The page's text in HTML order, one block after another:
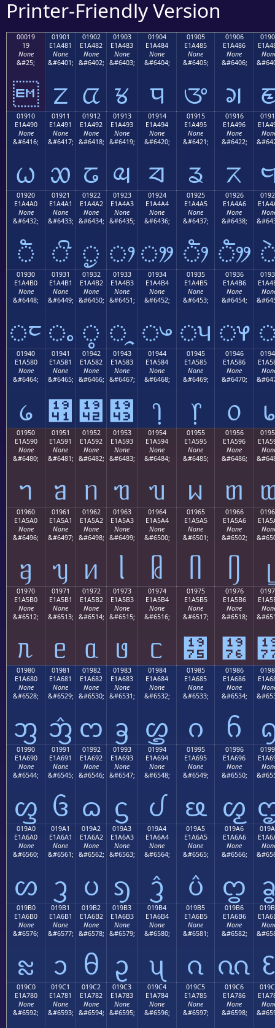
Printer-Friendly Version
00019
19
None
&#25;

01901
E1A481
None
&#6401;
ᤁ
01902
E1A482
None
&#6402;
ᤂ
01903
E1A483
None
&#6403;
ᤃ
01904
E1A484
None
&#6404;
ᤄ
01905
E1A485
None
&#6405;
ᤅ
01906
E1A486
None
&#6406;
ᤆ
01910
E1A490
None
&#6416;
ᤐ
01911
E1A491
None
&#6417;
ᤑ
01912
E1A492
None
&#6418;
ᤒ
01913
E1A493
None
&#6419;
ᤓ
01914
E1A494
None
&#6420;
ᤔ
01915
E1A495
None
&#6421;
ᤕ
01916
E1A496
None
&#6422;
ᤖ
01920
E1A4A0
None
&#6432;
ᤠ
01921
E1A4A1
None
&#6433;
ᤡ
01922
E1A4A2
None
&#6434;
ᤢ
01923
E1A4A3
None
&#6435;
ᤣ
01924
E1A4A4
None
&#6436;
ᤤ
01925
E1A4A5
None
&#6437;
ᤥ
01926
E1A4A6
None
&#6438;
ᤦ
01930
E1A4B0
None
&#6448;
ᤰ
01931
E1A4B1
None
&#6449;
ᤱ
01932
E1A4B2
None
&#6450;
ᤲ
01933
E1A4B3
None
&#6451;
ᤳ
01934
E1A4B4
None
&#6452;
ᤴ
01935
E1A4B5
None
&#6453;
ᤵ
01936
E1A4B6
None
&#6454;
ᤶ
01940
E1A580
None
&#6464;
᥀
01941
E1A581
None
&#6465;
᥁
01942
E1A582
None
&#6466;
᥂
01943
E1A583
None
&#6467;
᥃
01944
E1A584
None
&#6468;
᥄
01945
E1A585
None
&#6469;
᥅
01946
E1A586
None
&#6470;
᥆ ᥇
01950
E1A590
None
&#6480;
ᥐ
01951
E1A591
None
&#6481;
ᥑ
01952
E1A592
None
&#6482;
ᥒ
01953
E1A593
None
&#6483;
ᥓ
01954
E1A594
None
&#6484;
ᥔ
01955
E1A595
None
&#6485;
ᥕ
01956
E1A596
None
&#6486;
ᥖ
01960
E1A5A0
None
&#6496;
ᥠ
01961
E1A5A1
None
&#6497;
ᥡ
01962
E1A5A2
None
&#6498;
ᥢ
01963
E1A5A3
None
&#6499;
ᥣ
01964
E1A5A4
None
&#6500;
ᥤ
01965
E1A5A5
None
&#6501;
ᥥ
01966
E1A5A6
None
&#6502;
ᥦ ᥧ
01970
E1A5B0
None
&#6512;
ᥰ
01971
E1A5B1
None
&#6513;
ᥱ
01972
E1A5B2
None
&#6514;
ᥲ
01973
E1A5B3
None
&#6515;
ᥳ
01974
E1A5B4
None
&#6516;
ᥴ
01975
E1A5B5
None
&#6517;
᥵
01976
E1A5B6
None
&#6518;
᥶
01980
E1A680
None
&#6528;
ᦀ
01981
E1A681
None
&#6529;
ᦁ
01982
E1A682
None
&#6530;
ᦂ
01983
E1A683
None
&#6531;
ᦃ
01984
E1A684
None
&#6532;
ᦄ
01985
E1A685
None
&#6533;
ᦅ
01986
E1A686
None
&#6534;
ᦆ
01990
E1A690
None
&#6544;
ᦐ
01991
E1A691
None
&#6545;
ᦑ
01992
E1A692
None
&#6546;
ᦒ
01993
E1A693
None
&#6547;
ᦓ
01994
E1A694
None
&#6548;
ᦔ
01995
E1A695
None
&#6549;
ᦕ
01996
E1A696
None
&#6550;
ᦖ
019A0
E1A6A0
None
&#6560;
ᦠ
019A1
E1A6A1
None
&#6561;
ᦡ
019A2
E1A6A2
None
&#6562;
ᦢ
019A3
E1A6A3
None
&#6563;
ᦣ
019A4
E1A6A4
None
&#6564;
ᦤ
019A5
E1A6A5
None
&#6565;
ᦥ
019A6
E1A6A6
None
&#6566;
ᦦ
019B0
E1A6B0
None
&#6576;
ᦰ
019B1
E1A6B1
None
&#6577;
ᦱ
019B2
E1A6B2
None
&#6578;
ᦲ
019B3
E1A6B3
None
&#6579;
ᦳ
019B4
E1A6B4
None
&#6580;
ᦴ
019B5
E1A6B5
None
&#6581;
ᦵ
019B6
E1A6B6
None
&#6582;
ᦶ
019C0
E1A780
None
&#6592;
019C1
E1A781
None
&#6593;
019C2
E1A782
None
&#6594;
019C3
E1A783
None
&#6595;
019C4
E1A784
None
&#6596;
019C5
E1A785
None
&#6597;
019C6
E1A786
None
&#6598;